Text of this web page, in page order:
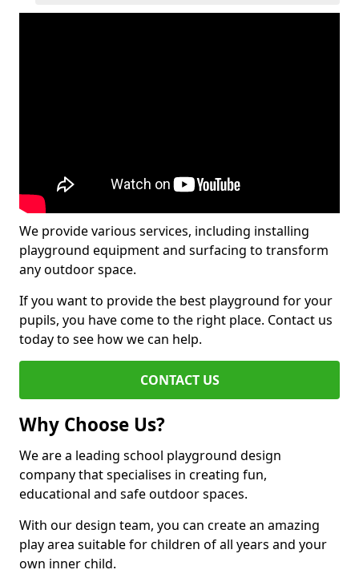
We provide various services, including installing
playground equipment and surfacing to transform
any outdoor space.
If you want to provide the best playground for your
pupils, you have come to the right place. Contact us
today to see how we can help.
CONTACT US
Why Choose Us?
We are a leading school playground design
company that specialises in creating fun,
educational and safe outdoor spaces.
With our design team, you can create an amazing
play area suitable for children of all years and your
own inner child.